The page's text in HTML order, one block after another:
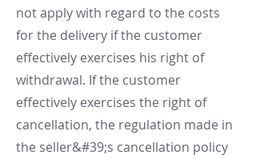
not apply with regard to the costs
for the delivery if the customer
effectively exercises his right of
withdrawal. If the customer
effectively exercises the right of
cancellation, the regulation made in
the seller&#39;s cancellation policy